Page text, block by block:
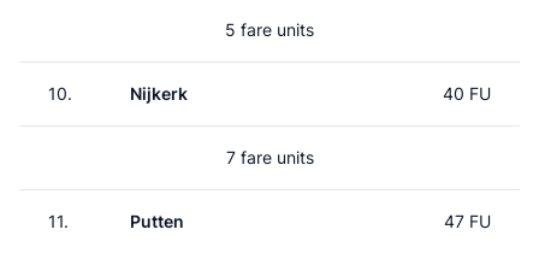
5 fare units
10. Nijkerk 40 FU
7 fare units
11. Putten 47 FU